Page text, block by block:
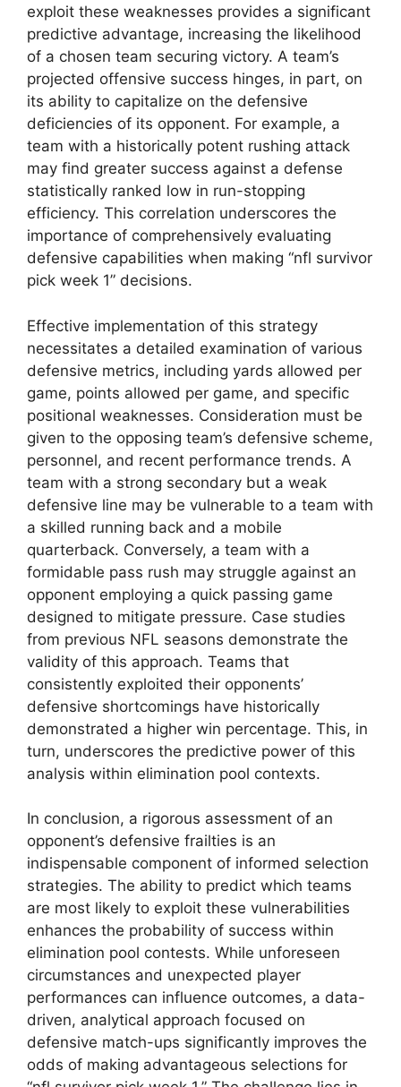
exploit these weaknesses provides a significant
predictive advantage, increasing the likelihood
of a chosen team securing victory. A team’s
projected offensive success hinges, in part, on
its ability to capitalize on the defensive
deficiencies of its opponent. For example, a
team with a historically potent rushing attack
may find greater success against a defense
statistically ranked low in run-stopping
efficiency. This correlation underscores the
importance of comprehensively evaluating
defensive capabilities when making “nfl survivor
pick week 1” decisions.
Effective implementation of this strategy
necessitates a detailed examination of various
defensive metrics, including yards allowed per
game, points allowed per game, and specific
positional weaknesses. Consideration must be
given to the opposing team’s defensive scheme,
personnel, and recent performance trends. A
team with a strong secondary but a weak
defensive line may be vulnerable to a team with
a skilled running back and a mobile
quarterback. Conversely, a team with a
formidable pass rush may struggle against an
opponent employing a quick passing game
designed to mitigate pressure. Case studies
from previous NFL seasons demonstrate the
validity of this approach. Teams that
consistently exploited their opponents’
defensive shortcomings have historically
demonstrated a higher win percentage. This, in
turn, underscores the predictive power of this
analysis within elimination pool contexts.
In conclusion, a rigorous assessment of an
opponent’s defensive frailties is an
indispensable component of informed selection
strategies. The ability to predict which teams
are most likely to exploit these vulnerabilities
enhances the probability of success within
elimination pool contests. While unforeseen
circumstances and unexpected player
performances can influence outcomes, a data-
driven, analytical approach focused on
defensive match-ups significantly improves the
odds of making advantageous selections for